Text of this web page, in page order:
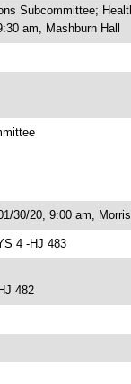
Subcommittee;
am, Mashburn Hall
30/20, 9:00 am, Morris
4 -HJ 483
482